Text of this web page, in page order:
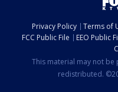
Privacy Policy Terms of
FCC Public File
EEO Public
This material may not
redistributed.